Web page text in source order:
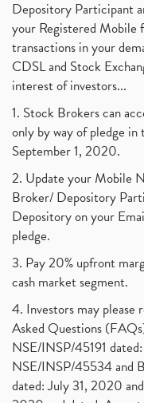
Depository Participant
your Registered Mobile
transactions in your
CDSL and Stock
interest of investors...
1. Stock Brokers can
only by way of pledge
September 1, 2020.
2. Update your Mobile
Broker/ Depository
Depository on your
pledge.
3. Pay 20% upfront
cash market segment.
4. Investors may please
Asked Questions
NSE/INSP/45191
NSE/INSP/45534 and
dated: July 31, 2020